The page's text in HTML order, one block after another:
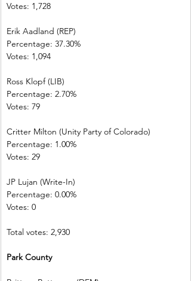
Votes: 1,728
Erik Aadland (REP)
Percentage: 37.30%
Votes: 1,094
Ross Klopf (LIB)
Percentage: 2.70%
Votes: 79
Critter Milton (Unity Party of Colorado)
Percentage: 1.00%
Votes: 29
JP Lujan (Write-In)
Percentage: 0.00%
Votes: 0
Total votes: 2,930
Park County